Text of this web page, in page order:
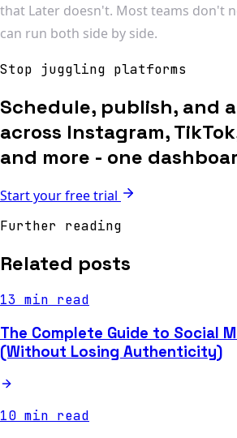
that Later doesn't. Most teams don't
can run both side by side.
Stop juggling platforms
Schedule, publish, and
across Instagram,
and more - one
Start your free trial
Further reading
Related posts
13 min read
The Complete Guide to Social
(Without Losing Authenticity)
10 min read